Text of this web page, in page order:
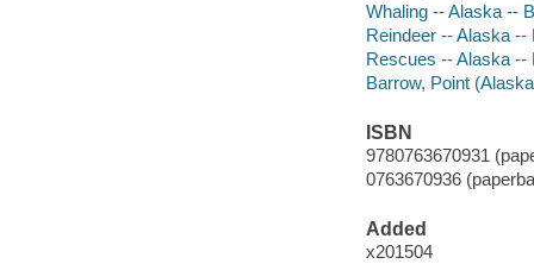
Whaling -- Alaska --
Reindeer -- Alaska --
Rescues -- Alaska --
Barrow, Point
ISBN
9780763670931
0763670936
Added
x201504